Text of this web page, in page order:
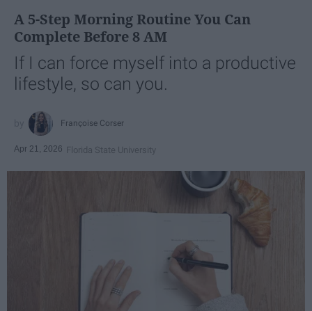
A 5-Step Morning Routine You Can
Complete Before 8 AM
If I can force myself into a productive
lifestyle, so can you.
Françoise Corser
Apr 21, 2026 Florida State University